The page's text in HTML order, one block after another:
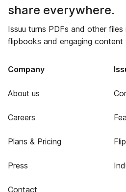
share everywhere.
Issuu turns PDFs and other
flipbooks and engaging content
Company
About us
Careers
Plans & Pricing
Press
Contact